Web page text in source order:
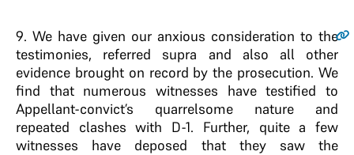
9. We have given our anxious consideration to the
testimonies, referred supra and also all other
evidence brought on record by the prosecution. We
find that numerous witnesses have testified to
Appellant-convict’s quarrelsome nature and
repeated clashes with D-1. Further, quite a few
witnesses have deposed that they saw the